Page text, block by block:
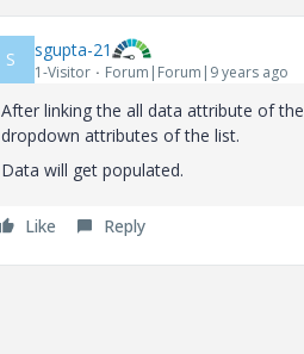
S sgupta-21
1-Visitor Forum|Forum|9 years ago
After linking the all data attribute of
dropdown attributes of the list.
Data will get populated.
Like Reply